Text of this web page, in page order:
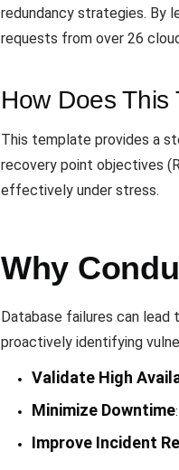
redundancy strategies. By
requests from over 26
How Does This
This template provides a
recovery point objectives
effectively under stress.
Why
Database failures can
proactively identifying
Validate High
Minimize Downtime
Improve Incident